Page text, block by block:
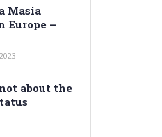
Masia
Europe –
about the